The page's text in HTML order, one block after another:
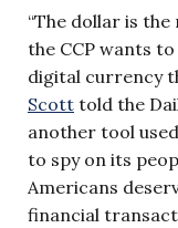
“The dollar is
the CCP wants
digital currency
Scott told the
another tool
to spy on its
Americans
financial